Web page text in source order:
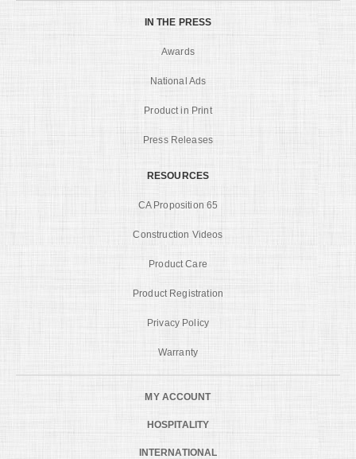
IN THE PRESS
Awards
National Ads
Product in Print
Press Releases
RESOURCES
CA Proposition 65
Construction Videos
Product Care
Product Registration
Privacy Policy
Warranty
MY ACCOUNT
HOSPITALITY
INTERNATIONAL